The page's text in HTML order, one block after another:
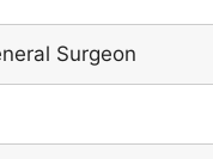
Surgeon